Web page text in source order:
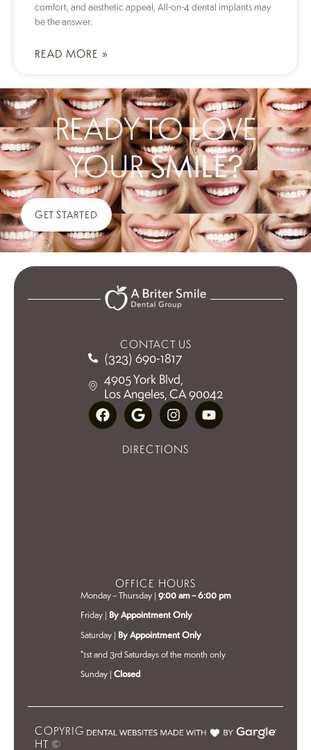
comfort, and aesthetic appeal, All-on-4 dental implants may
be the answer.
READ MORE »
GET STARTED
READY TO LOVE
YOURSMILE?
CONTACT US
(323) 690-1817
4905 York Blvd,
Los Angeles, CA 90042
DIRECTIONS
OFFICE HOURS
Monday – Thursday | 9:00 am – 6:00 pm
Friday | By Appointment Only
Saturday | By Appointment Only
*1st and 3rd Saturdays of the month only
Sunday | Closed
COPYRIG
HT ©